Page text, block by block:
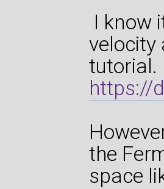
I know
velocity
tutorial.
https://
the
space